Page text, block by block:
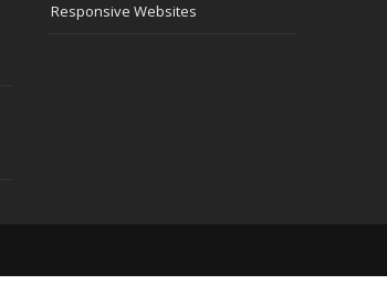
Responsive Websites